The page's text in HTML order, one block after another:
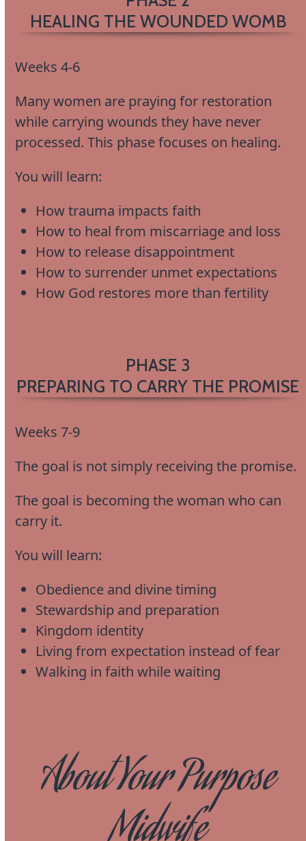
HEALING THE WOUNDED WOMB
Weeks 4-6
Many women are praying for restoration
while carrying wounds they have never
processed. This phase focuses on healing.
You will learn:
How trauma impacts faith
How to heal from miscarriage and loss
How to release disappointment
How to surrender unmet expectations
How God restores more than fertility
PHASE 3
PREPARING TO CARRY THE PROMISE
Weeks 7-9
The goal is not simply receiving the promise.
The goal is becoming the woman who can
carry it.
You will learn:
Obedience and divine timing
Stewardship and preparation
Kingdom identity
Living from expectation instead of fear
Walking in faith while waiting
About Your Purpose